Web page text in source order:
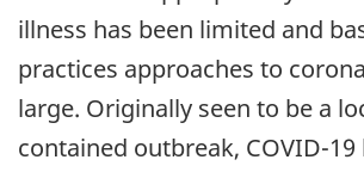
illness has been limited and
practices approaches to
large. Originally seen to be a
contained outbreak, COVID-19